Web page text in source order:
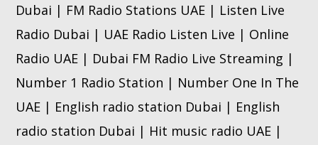
Dubai | FM Radio Stations UAE | Listen Live
Radio Dubai | UAE Radio Listen Live | Online
Radio UAE | Dubai FM Radio Live Streaming |
Number 1 Radio Station | Number One In The
UAE | English radio station Dubai | English
radio station Dubai | Hit music radio UAE |